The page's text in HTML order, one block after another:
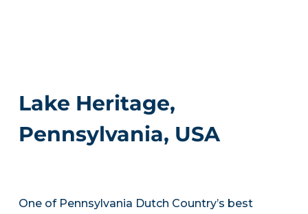
Lake Heritage,
Pennsylvania, USA
One of Pennsylvania Dutch Country’s best